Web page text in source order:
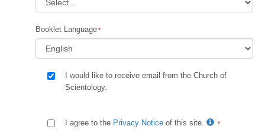
Booklet Language
I would like to receive email from the Church of
Scientology.
I agree to the Privacy Notice of this site.